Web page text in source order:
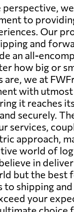
perspective,
to
Our
and
an all-
how big or
are, we at
with
it reaches
securely.
services,
approach,
world of
in
but the best
to shipping
your